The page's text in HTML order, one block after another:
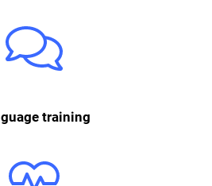
training
office, language courses in German or
in-house or online. What’s more, every
to learn different languages using the
app Babbel.
way to balance everyday office life.
running groups or courses with the